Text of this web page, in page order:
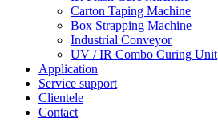
Carton Taping Machine
Box Strapping Machine
Industrial Conveyor
UV / IR Combo Curing Unit
Application
Service support
Clientele
Contact